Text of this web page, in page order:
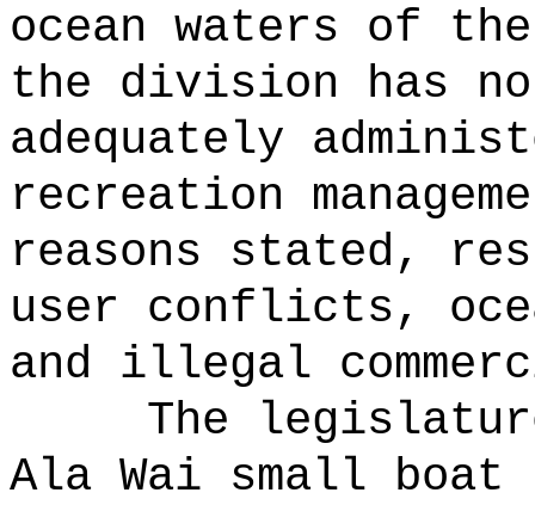
ocean waters of
the division has
adequately
recreation
reasons stated,
user conflicts,
and illegal
The
Ala Wai small